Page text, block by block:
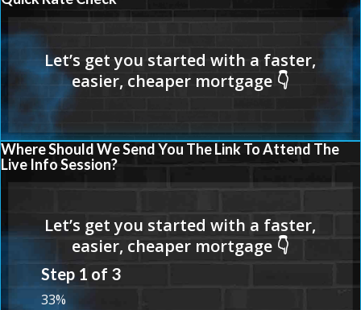
Where Should We Send You The Link To Attend The
Live Info Session?
Step 1 of 3
33%